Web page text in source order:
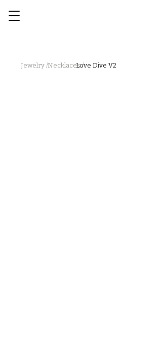
Jewelry /Necklaces /Love Dive V2